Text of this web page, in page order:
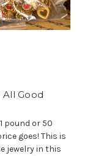
Good
pound or 50
goes! This is
jewelry in this